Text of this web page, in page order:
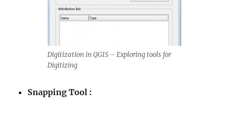
Digitization in QGIS – Exploring tools for
Digitizing
Snapping Tool :